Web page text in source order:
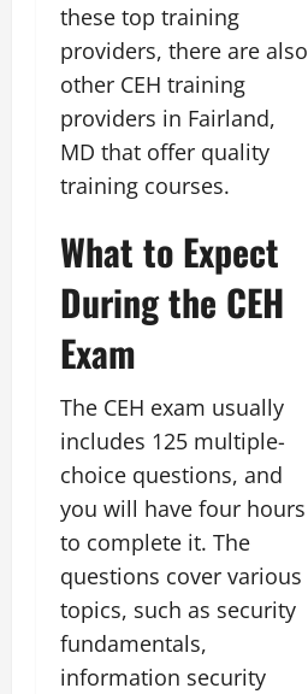
these top training
providers, there are also
other CEH training
providers in Fairland,
MD that offer quality
training courses.
What to Expect
During the CEH
Exam
The CEH exam usually
includes 125 multiple-
choice questions, and
you will have four hours
to complete it. The
questions cover various
topics, such as security
fundamentals,
information security